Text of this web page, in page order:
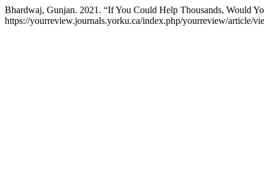
Bhardwaj, Gunjan. 2021. “If You Could Help Thousands, Would
https://yourreview.journals.yorku.ca/index.php/yourreview/article/